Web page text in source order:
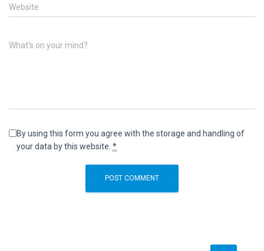
Website
What's on your mind?
By using this form you agree with the storage and handling of
your data by this website. *